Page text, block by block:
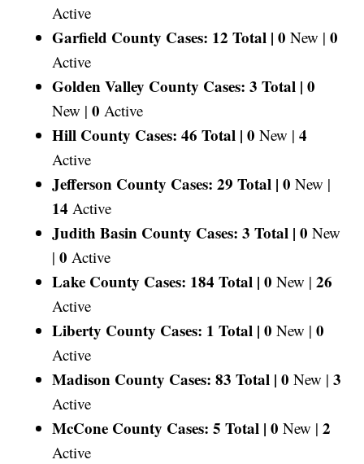
Active
Garfield County Cases: 12 Total | 0 New | 0
Active
Golden Valley County Cases: 3 Total | 0
New | 0 Active
Hill County Cases: 46 Total | 0 New | 4
Active
Jefferson County Cases: 29 Total | 0 New |
14 Active
Judith Basin County Cases: 3 Total | 0 New
| 0 Active
Lake County Cases: 184 Total | 0 New | 26
Active
Liberty County Cases: 1 Total | 0 New | 0
Active
Madison County Cases: 83 Total | 0 New | 3
Active
McCone County Cases: 5 Total | 0 New | 2
Active